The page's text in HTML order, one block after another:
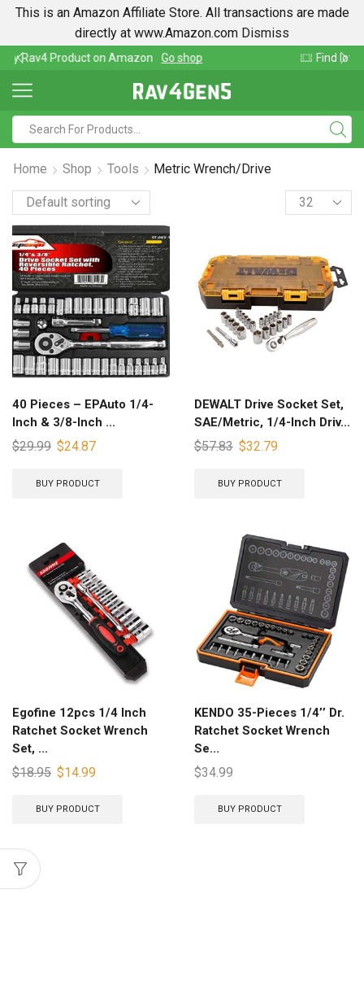
This is an Amazon Affiliate Store. All transactions are made
directly at www.Amazon.com Dismiss
Find lowest prices on Amazon in one place
Home Shop Tools Metric Wrench/Drive
40 Pieces – EPAuto 1/4-
Inch & 3/8-Inch ...
$29.99 $24.87
BUY PRODUCT
DEWALT Drive Socket Set,
SAE/Metric, 1/4-Inch Driv...
$57.83 $32.79
BUY PRODUCT
Egofine 12pcs 1/4 Inch
Ratchet Socket Wrench
Set, ...
$18.95 $14.99
BUY PRODUCT
KENDO 35-Pieces 1/4’’ Dr.
Ratchet Socket Wrench
Se...
$34.99
BUY PRODUCT